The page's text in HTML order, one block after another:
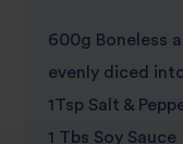
600g Boneless
evenly diced
1Tsp Salt &
1 Tbs Soy Sauce